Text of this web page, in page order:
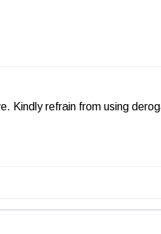
Kindly refrain from using